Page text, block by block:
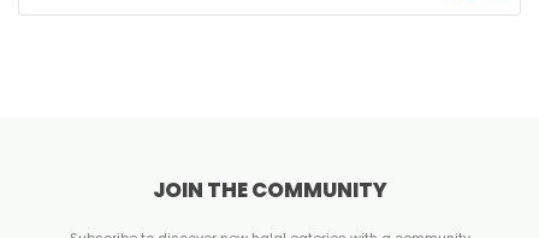
JOIN THE COMMUNITY